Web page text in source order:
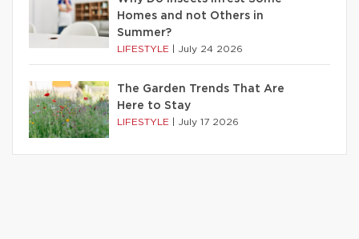
Homes and not Others in
Summer?
LIFESTYLE July 24 2026
The Garden Trends That Are
Here to Stay
LIFESTYLE July 17 2026